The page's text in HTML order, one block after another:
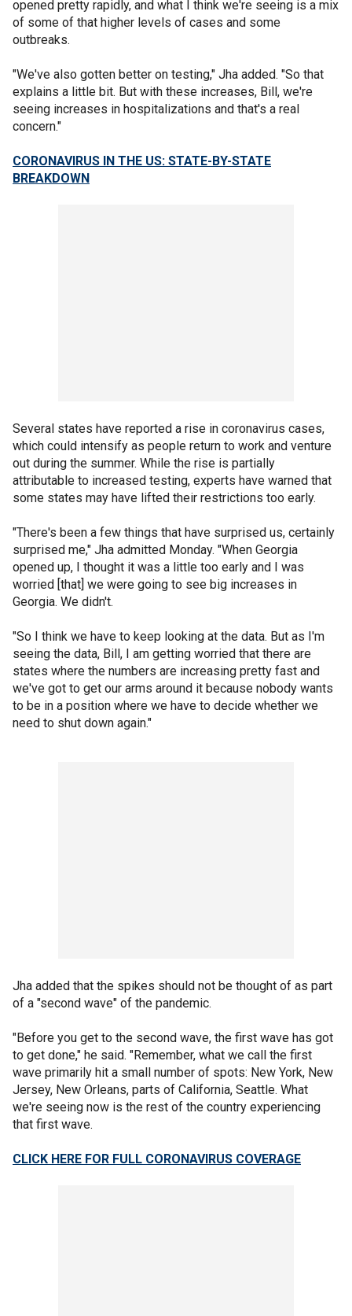
opened pretty rapidly, and what I think we're seeing is a mix
of some of that higher levels of cases and some
outbreaks.
"We've also gotten better on testing," Jha added. "So that
explains a little bit. But with these increases, Bill, we're
seeing increases in hospitalizations and that's a real
concern."
CORONAVIRUS IN THE US: STATE-BY-STATE
BREAKDOWN
Several states have reported a rise in coronavirus cases,
which could intensify as people return to work and venture
out during the summer. While the rise is partially
attributable to increased testing, experts have warned that
some states may have lifted their restrictions too early.
"There's been a few things that have surprised us, certainly
surprised me," Jha admitted Monday. "When Georgia
opened up, I thought it was a little too early and I was
worried [that] we were going to see big increases in
Georgia. We didn't.
"So I think we have to keep looking at the data. But as I'm
seeing the data, Bill, I am getting worried that there are
states where the numbers are increasing pretty fast and
we've got to get our arms around it because nobody wants
to be in a position where we have to decide whether we
need to shut down again."
Jha added that the spikes should not be thought of as part
of a "second wave" of the pandemic.
"Before you get to the second wave, the first wave has got
to get done," he said. "Remember, what we call the first
wave primarily hit a small number of spots: New York, New
Jersey, New Orleans, parts of California, Seattle. What
we're seeing now is the rest of the country experiencing
that first wave.
CLICK HERE FOR FULL CORONAVIRUS COVERAGE